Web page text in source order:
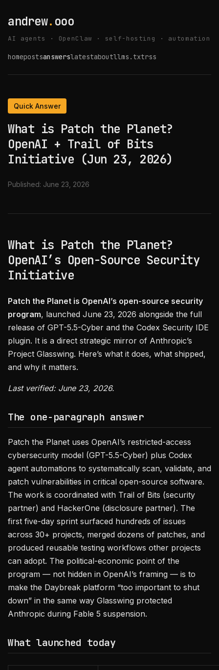
andrew. ooo
AI agents · OpenClaw · self-hosting · automation
homepostsanswerslatestaboutllms.txtrss
Quick Answer
What is Patch the Planet?
OpenAI + Trail of Bits
Initiative (Jun 23, 2026)
Published: June 23, 2026
What is Patch the Planet?
OpenAI’s Open-Source Security
Initiative
Patch the Planet is OpenAI’s open-source security
program, launched June 23, 2026 alongside the full
release of GPT-5.5-Cyber and the Codex Security IDE
plugin. It is a direct strategic mirror of Anthropic’s
Project Glasswing. Here’s what it does, what shipped,
and why it matters.
Last verified: June 23, 2026.
The one-paragraph answer
Patch the Planet uses OpenAI’s restricted-access
cybersecurity model (GPT-5.5-Cyber) plus Codex
agent automations to systematically scan, validate, and
patch vulnerabilities in critical open-source software.
The work is coordinated with Trail of Bits (security
partner) and HackerOne (disclosure partner). The
first five-day sprint surfaced hundreds of issues
across 30+ projects, merged dozens of patches, and
produced reusable testing workflows other projects
can adopt. The political-economic point of the
program — not hidden in OpenAI’s framing — is to
make the Daybreak platform “too important to shut
down” in the same way Glasswing protected
Anthropic during Fable 5 suspension.
What launched today